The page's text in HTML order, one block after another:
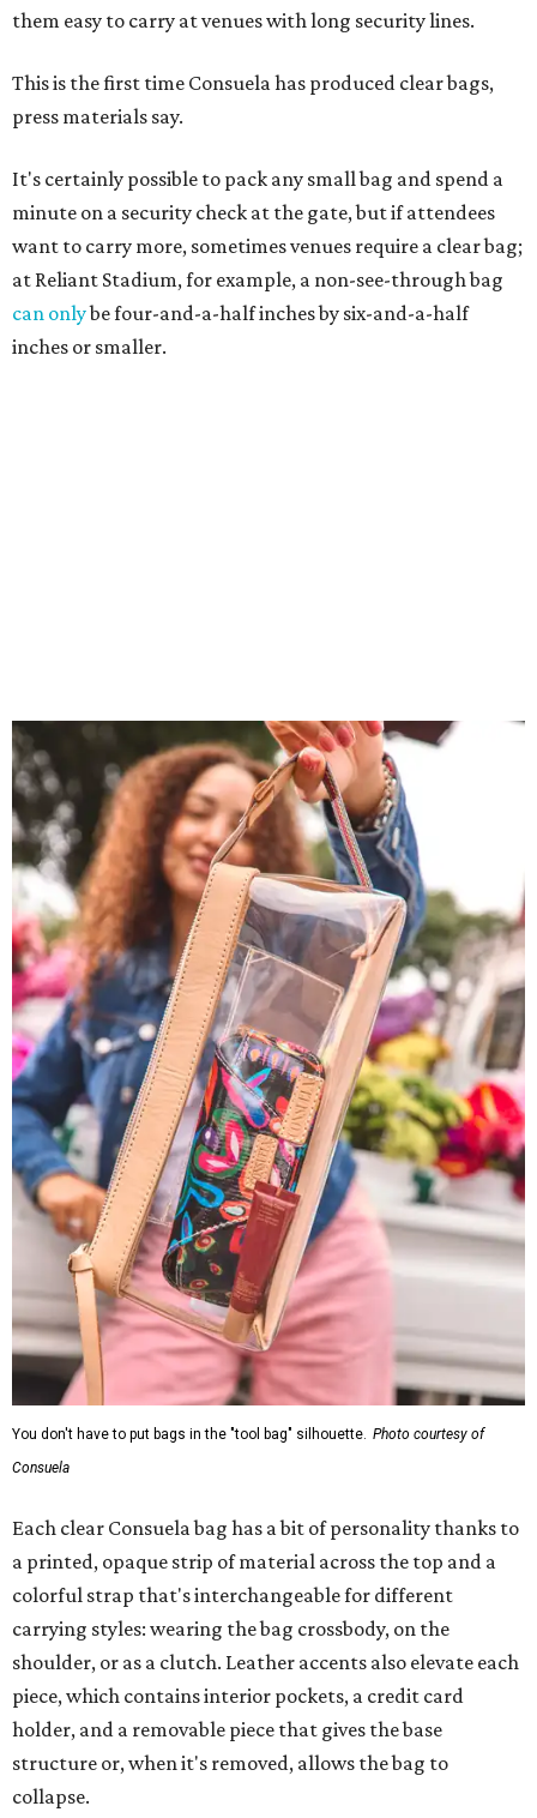
them easy to carry at venues with long security lines.
This is the first time Consuela has produced clear bags,
press materials say.
It's certainly possible to pack any small bag and spend a
minute on a security check at the gate, but if attendees
want to carry more, sometimes venues require a clear bag;
at Reliant Stadium, for example, a non-see-through bag
can onlybe four-and-a-half inches by six-and-a-half
inches or smaller.
You don't have to put bags in the "tool bag" silhouette. Photo courtesy of
Consuela
Each clear Consuela bag has a bit of personality thanks to
a printed, opaque strip of material across the top and a
colorful strap that's interchangeable for different
carrying styles: wearing the bag crossbody, on the
shoulder, or as a clutch. Leather accents also elevate each
piece, which contains interior pockets, a credit card
holder, and a removable piece that gives the base
structure or, when it's removed, allows the bag to
collapse.